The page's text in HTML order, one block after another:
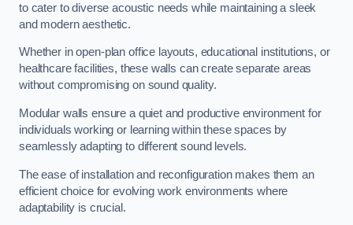
to cater to diverse acoustic needs while maintaining a sleek
and modern aesthetic.
Whether in open-plan office layouts, educational institutions, or
healthcare facilities, these walls can create separate areas
without compromising on sound quality.
Modular walls ensure a quiet and productive environment for
individuals working or learning within these spaces by
seamlessly adapting to different sound levels.
The ease of installation and reconfiguration makes them an
efficient choice for evolving work environments where
adaptability is crucial.